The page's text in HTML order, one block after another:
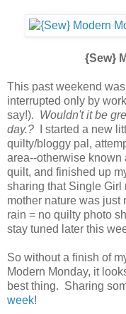
{Sew}
This past weekend
interrupted only by
say!). Wouldn't it be
day.?
I started a new
quilty/bloggy pal,
area--otherwise known
quilt, and finished up
sharing that Single Girl
mother nature was just
rain = no quilty photo
stay tuned later this
So without a finish of
Modern Monday, it
best thing. Sharing
week!